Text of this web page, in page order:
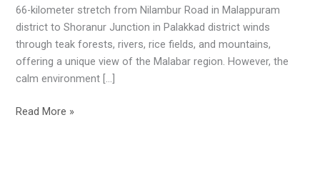
66-kilometer stretch from Nilambur Road in Malappuram
district to Shoranur Junction in Palakkad district winds
through teak forests, rivers, rice fields, and mountains,
offering a unique view of the Malabar region. However, the
calm environment […]
Read More »